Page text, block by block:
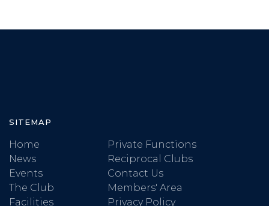
SITEMAP
Home
News
Events
The Club
Facilities
Private Functions
Reciprocal Clubs
Contact Us
Members' Area
Privacy Policy